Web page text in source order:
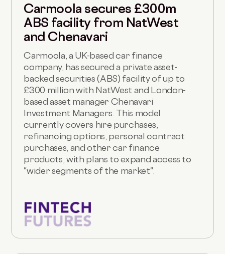
Carmoola secures £300m
ABS facility from NatWest
and Chenavari
Carmoola, a UK-based car finance
company, has secured a private asset-
backed securities (ABS) facility of up to
£300 million with NatWest and London-
based asset manager Chenavari
Investment Managers. This model
currently covers hire purchases,
refinancing options, personal contract
purchases, and other car finance
products, with plans to expand access to
"wider segments of the market".